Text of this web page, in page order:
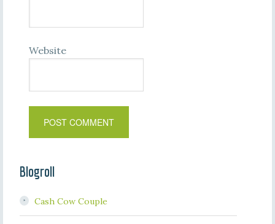
Website
Blogroll
Cash Cow Couple